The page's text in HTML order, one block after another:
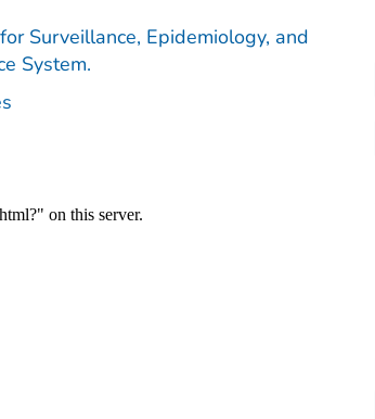
Surveillance, Epidemiology, and
System.